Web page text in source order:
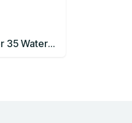
Ocean Safety Survivor 35 Watermaker